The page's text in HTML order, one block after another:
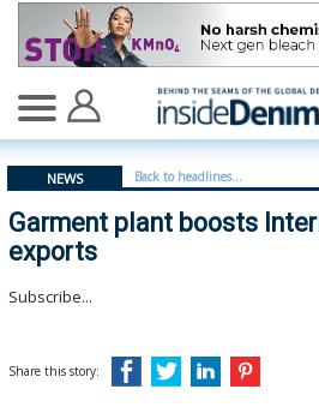
Garment plant boosts
NEWS Back to headlines...
Garment plant boosts
exports
Subscribe...
Share this story: